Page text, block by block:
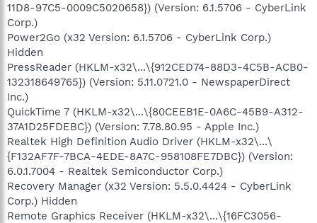
11D8-97C5-0009C5020658}) (Version: 6.1.5706 - CyberLink
Corp.)
Power2Go (x32 Version: 6.1.5706 - CyberLink Corp.)
Hidden
PressReader (HKLM-x32\...\{912CED74-88D3-4C5B-ACB0-
132318649765}) (Version: 5.11.0721.0 - NewspaperDirect
Inc.)
QuickTime 7 (HKLM-x32\...\{80CEEB1E-0A6C-45B9-A312-
37A1D25FDEBC}) (Version: 7.78.80.95 - Apple Inc.)
Realtek High Definition Audio Driver (HKLM-x32\...\
{F132AF7F-7BCA-4EDE-8A7C-958108FE7DBC}) (Version:
6.0.1.7004 - Realtek Semiconductor Corp.)
Recovery Manager (x32 Version: 5.5.0.4424 - CyberLink
Corp.) Hidden
Remote Graphics Receiver (HKLM-x32\...\{16FC3056-